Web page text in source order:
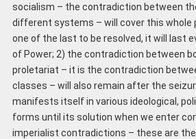
socialism – the contradiction between
different systems – will cover this whole
one of the last to be resolved, it will last
of Power; 2) the contradiction between
proletariat – it is the contradiction
classes – will also remain after the
manifests itself in various ideological,
forms until its solution when we enter
imperialist contradictions – these are